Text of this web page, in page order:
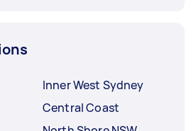
Inner West Sydney
Central Coast